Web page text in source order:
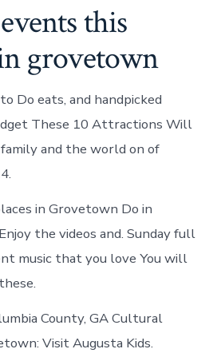
this
grovetown
Do eats, and handpicked
These 10 Attractions Will
and the world on of
in Grovetown Do in
the videos and. Sunday full
music that you love You will
County, GA Cultural
Visit Augusta Kids.